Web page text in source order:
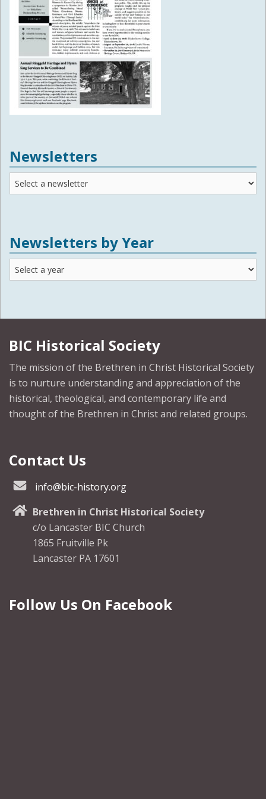
Newsletters
Newsletters
Newsletters by Year
Newsletters
by
BIC Historical Society
The mission of the Brethren in Christ Historical Society
is to nurture understanding and appreciation of the
historical, theological, and contemporary life and
thought of the Brethren in Christ and related groups.
Contact Us
info@bic-history.org
Brethren in Christ Historical Society
c/o Lancaster BIC Church
1865 Fruitville Pk
Lancaster PA 17601
Follow Us On Facebook